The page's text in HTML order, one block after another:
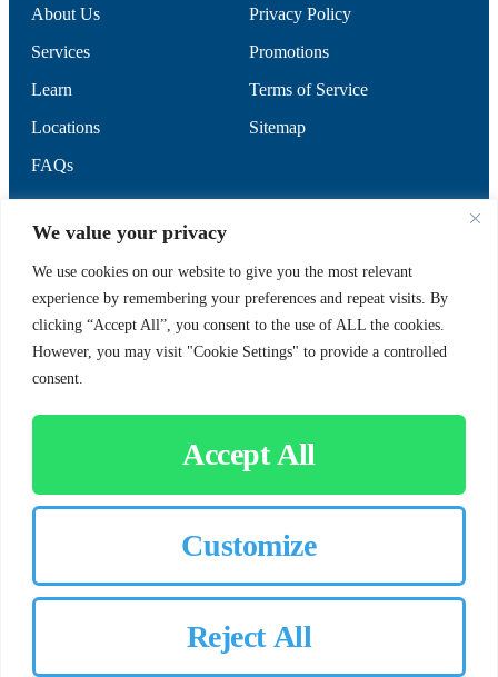
We value your privacy
We use cookies on our website to give you the most relevant
experience by remembering your preferences and repeat visits. By
clicking “Accept All”, you consent to the use of ALL the cookies.
However, you may visit "Cookie Settings" to provide a controlled
consent.
Customize
Reject All
Accept All
About Us
Services
Learn
Locations
FAQs
Privacy Policy
Promotions
Terms of Service
Sitemap
SUPPORT
Contact Us
Careers
© 2026 Chorbie.com All Rights Reserved